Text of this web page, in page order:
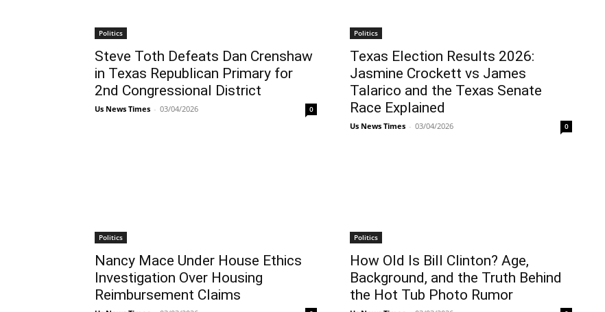
Politics
Steve Toth Defeats Dan Crenshaw
in Texas Republican Primary for
2nd Congressional District
Us News Times - 03/04/2026 0
Politics
Texas Election Results 2026:
Jasmine Crockett vs James
Talarico and the Texas Senate
Race Explained
Us News Times - 03/04/2026 0
Politics
Nancy Mace Under House Ethics
Investigation Over Housing
Reimbursement Claims
Politics
How Old Is Bill Clinton? Age,
Background, and the Truth Behind
the Hot Tub Photo Rumor